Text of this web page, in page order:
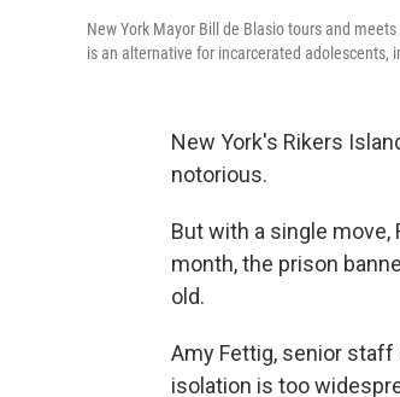
New York Mayor Bill de Blasio tours and
is an alternative for incarcerated adolescents,
New York's Rikers
notorious.
But with a single
month, the prison
old.
Amy Fettig, senior
isolation is too